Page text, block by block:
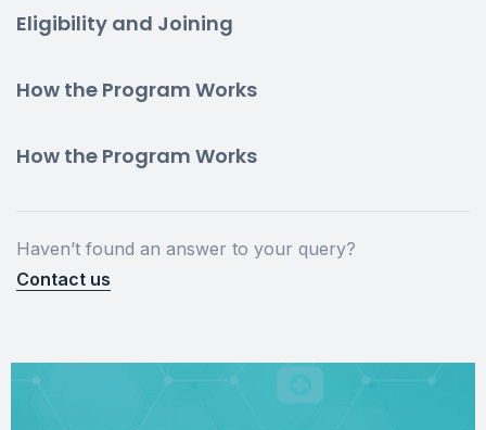
Eligibility and Joining
How the Program Works
How the Program Works
Haven’t found an answer to your query?
Contact us